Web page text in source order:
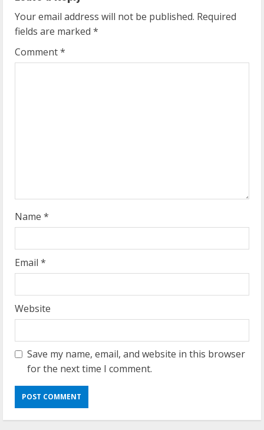
u
e
n
g
Your email address will not be published. Required
fields are marked *
Comment*
Name *
Email *
Website
Save my name, email, and website in this browser
for the next time I comment.